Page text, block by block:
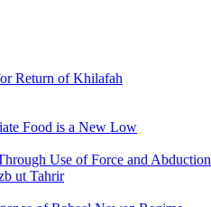
Return of Khilafah
Food is a New Low
Use of Force and Abduction
ut Tahrir